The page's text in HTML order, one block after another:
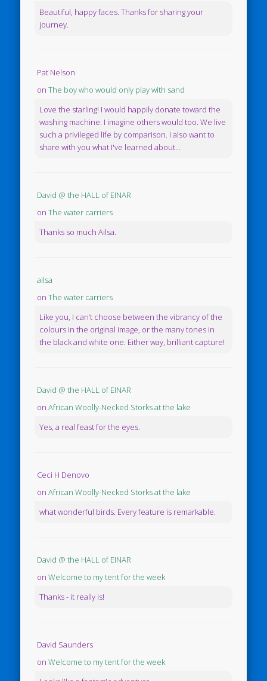
Beautiful, happy faces. Thanks for sharing your
journey.
Pat Nelson
onThe boy who would only play with sand
Love the starling! I would happily donate toward the
washing machine. I imagine others would too. We live
such a privileged life by comparison. I also want to
share with you what I've learned about...
David @ the HALL of EINAR
onThe water carriers
Thanks so much Ailsa.
ailsa
onThe water carriers
Like you, I can’t choose between the vibrancy of the
colours in the original image, or the many tones in
the black and white one. Either way, brilliant capture!
David @ the HALL of EINAR
onAfrican Woolly-Necked Storks at the lake
Yes, a real feast for the eyes.
Ceci H Denovo
onAfrican Woolly-Necked Storks at the lake
what wonderful birds. Every feature is remarkable.
David @ the HALL of EINAR
onWelcome to my tent for the week
Thanks - it really is!
David Saunders
onWelcome to my tent for the week